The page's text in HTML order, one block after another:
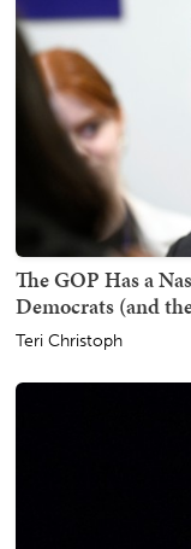
The GOP Has a
Democrats (and
Teri Christoph